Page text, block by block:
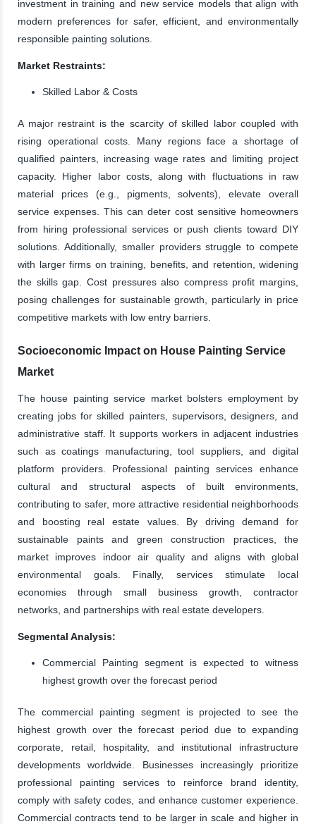
investment in training and new service models that align with
modern preferences for safer, efficient, and environmentally
responsible painting solutions.
Market Restraints:
Skilled Labor & Costs
A major restraint is the scarcity of skilled labor coupled with
rising operational costs. Many regions face a shortage of
qualified painters, increasing wage rates and limiting project
capacity. Higher labor costs, along with fluctuations in raw
material prices (e.g., pigments, solvents), elevate overall
service expenses. This can deter cost sensitive homeowners
from hiring professional services or push clients toward DIY
solutions. Additionally, smaller providers struggle to compete
with larger firms on training, benefits, and retention, widening
the skills gap. Cost pressures also compress profit margins,
posing challenges for sustainable growth, particularly in price
competitive markets with low entry barriers.
Socioeconomic Impact on House Painting Service
Market
The house painting service market bolsters employment by
creating jobs for skilled painters, supervisors, designers, and
administrative staff. It supports workers in adjacent industries
such as coatings manufacturing, tool suppliers, and digital
platform providers. Professional painting services enhance
cultural and structural aspects of built environments,
contributing to safer, more attractive residential neighborhoods
and boosting real estate values. By driving demand for
sustainable paints and green construction practices, the
market improves indoor air quality and aligns with global
environmental goals. Finally, services stimulate local
economies through small business growth, contractor
networks, and partnerships with real estate developers.
Segmental Analysis:
Commercial Painting segment is expected to witness
highest growth over the forecast period
The commercial painting segment is projected to see the
highest growth over the forecast period due to expanding
corporate, retail, hospitality, and institutional infrastructure
developments worldwide. Businesses increasingly prioritize
professional painting services to reinforce brand identity,
comply with safety codes, and enhance customer experience.
Commercial contracts tend to be larger in scale and higher in